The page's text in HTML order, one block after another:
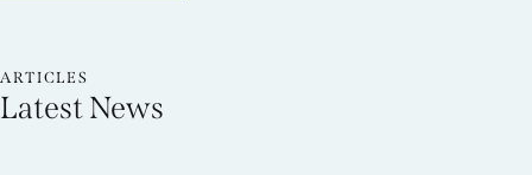
ARTICLES
Latest News